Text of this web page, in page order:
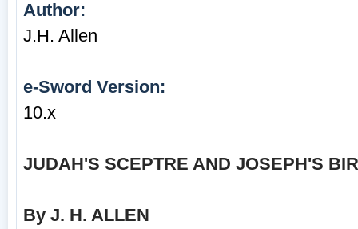
Author:
J.H. Allen
e-Sword Version:
10.x
JUDAH'S SCEPTRE AND JOSEPH'S
By J. H. ALLEN